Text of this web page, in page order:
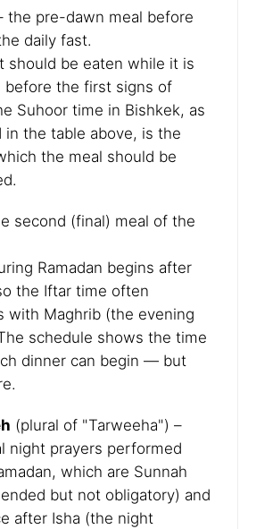
the pre-dawn meal before
daily fast.
should be eaten while it is
before the first signs of
Suhoor time in Bishkek, as
in the table above, is the
the meal should be
second (final) meal of the
Ramadan begins after
the Iftar time often
with Maghrib (the evening
schedule shows the time
dinner can begin — but
(plural of "Tarweeha") –
night prayers performed
which are Sunnah
but not obligatory) and
after Isha (the night